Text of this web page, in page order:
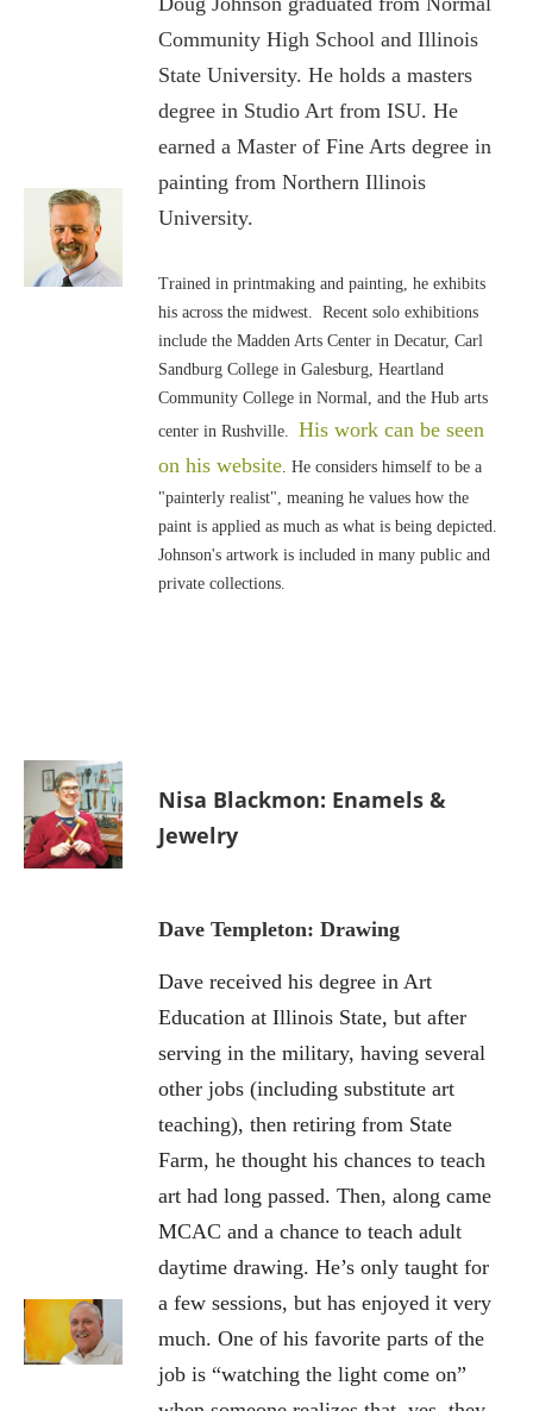
Community High School and Illinois
State University. He holds a masters
degree in Studio Art from ISU. He
earned a Master of Fine Arts degree in
painting from Northern Illinois
University.
Trained in printmaking and painting, he exhibits
his across the midwest. Recent solo exhibitions
include the Madden Arts Center in Decatur, Carl
Sandburg College in Galesburg, Heartland
Community College in Normal, and the Hub arts
center in Rushville. His work can be seen
on his website. He considers himself to be a
"painterly realist", meaning he values how the
paint is applied as much as what is being depicted.
Johnson's artwork is included in many public and
private collections.
Nisa Blackmon: Enamels &
Jewelry
Dave Templeton: Drawing
Dave received his degree in Art
Education at Illinois State, but after
serving in the military, having several
other jobs (including substitute art
teaching), then retiring from State
Farm, he thought his chances to teach
art had long passed. Then, along came
MCAC and a chance to teach adult
daytime drawing. He’s only taught for
a few sessions, but has enjoyed it very
much. One of his favorite parts of the
job is “watching the light come on”